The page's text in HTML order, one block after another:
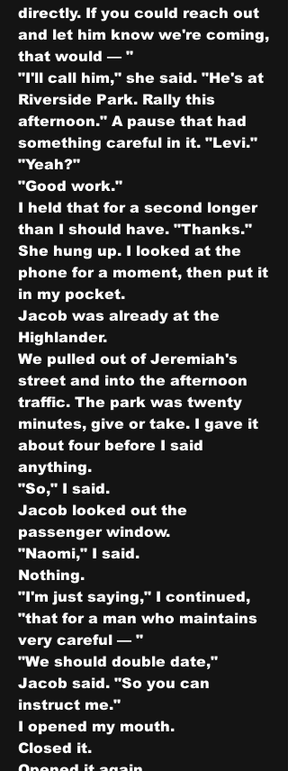
directly. If you could reach out
and let him know we're coming,
that would — "
"I'll call him," she said. "He's at
Riverside Park. Rally this
afternoon." A pause that had
something careful in it. "Levi."
"Yeah?"
"Good work."
I held that for a second longer
than I should have. "Thanks."
She hung up. I looked at the
phone for a moment, then put it
in my pocket.
Jacob was already at the
Highlander.
We pulled out of Jeremiah's
street and into the afternoon
traffic. The park was twenty
minutes, give or take. I gave it
about four before I said
anything.
"So," I said.
Jacob looked out the
passenger window.
"Naomi," I said.
Nothing.
"I'm just saying," I continued,
"that for a man who maintains
very careful — "
"We should double date,"
Jacob said. "So you can
instruct me."
I opened my mouth.
Closed it.